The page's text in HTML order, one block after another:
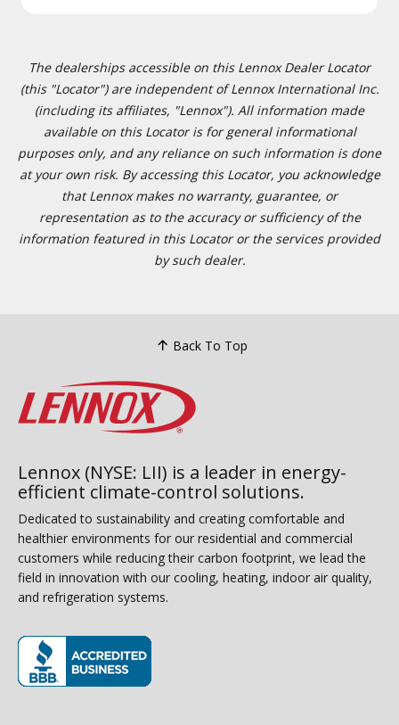
The dealerships accessible on this Lennox Dealer Locator
(this "Locator") are independent of Lennox International Inc.
(including its affiliates, "Lennox"). All information made
available on this Locator is for general informational
purposes only, and any reliance on such information is done
at your own risk. By accessing this Locator, you acknowledge
that Lennox makes no warranty, guarantee, or
representation as to the accuracy or sufficiency of the
information featured in this Locator or the services provided
by such dealer.
Back To Top
Lennox (NYSE: LII) is a leader in energy-
efficient climate-control solutions.
Dedicated to sustainability and creating comfortable and
healthier environments for our residential and commercial
customers while reducing their carbon footprint, we lead the
field in innovation with our cooling, heating, indoor air quality,
and refrigeration systems.